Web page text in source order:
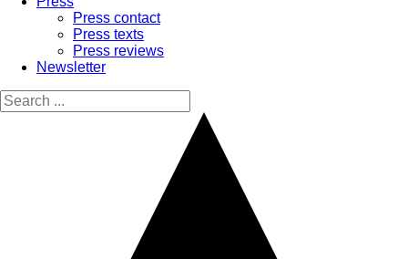
Press contact
Press texts
Press reviews
Newsletter